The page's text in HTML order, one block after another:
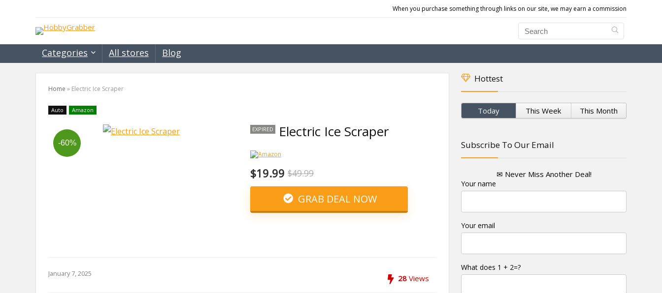
When you purchase something through links on our site, we may earn a commission
Categories All stores Blog
Home » Electric Ice Scraper
Auto Amazon
-60%
EXPIRED Electric Ice Scraper
$19.99 $49.99
GRAB DEAL NOW
January 7, 2025 28 Views
Hottest
Today This Week This Month
Subscribe To Our Email
✉ Never Miss Another Deal!
Your name
Your email
What does 1 + 2=?